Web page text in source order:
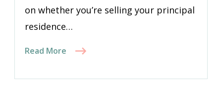
on whether you’re selling your principal
residence…
Read More